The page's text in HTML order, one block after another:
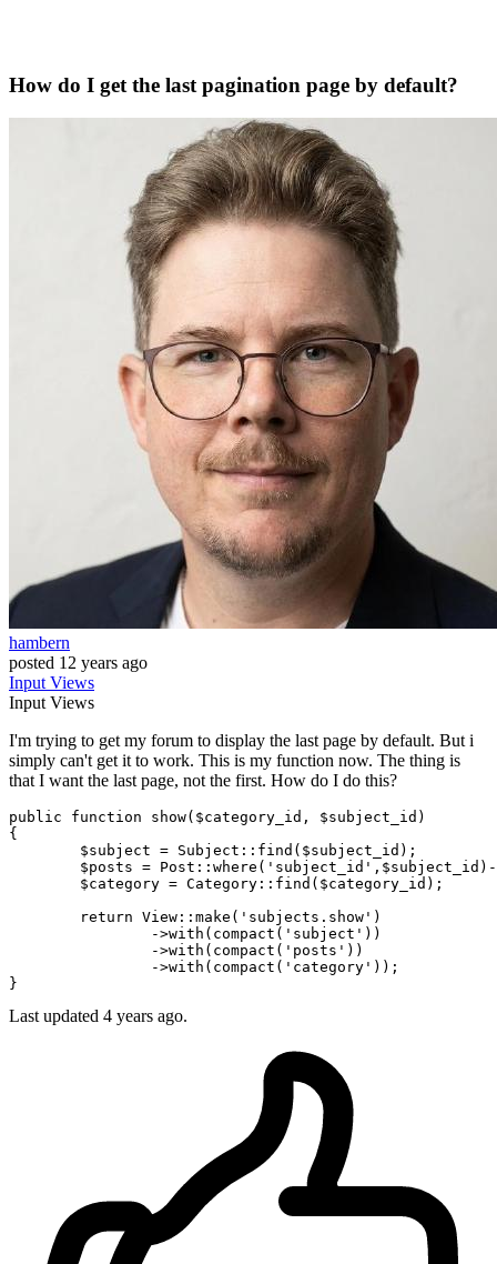
How do I get the last pagination page by default?
hambern
posted 12 years ago
InputViews
InputViews
I'm trying to get my forum to display the last page by default. But i
simply can't get it to work. This is my function now. The thing is
that I want the last page, not the first. How do I do this?
public function show($category_id, $subject_id)
{
	$posts = Post::where
( 'subject_id' ,$subject_id)
return View::make ( 'subjects.show' )
		->
with (compact( 'subject' ))
		->
with (compact( 'posts' ))
		->
with (compact( 'category' ));
Last updated 4 years ago.